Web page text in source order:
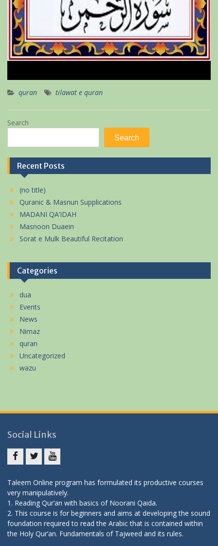
quran tilawat e quran
Search
Search
Recent Posts
(no title)
Quranic & Masnun Supplications
MADANI QA’IDAH
Masnoon Duaein
Sorat e Mulk Beautiful Recitation
Categories
dua
Events
News
Nimaz
quran
Uncategorized
wazu
Social Links
Taleem Online program has formulated its productive courses
very manipulatively.
1. Reading Qur’an with basics of Noorani Qaida.
2. This course is for beginners and aims at developing the sound
foundation required to read the Arabic that is contained within
the Holy Qur’an. Fundamentals of Tajweed and its rules.